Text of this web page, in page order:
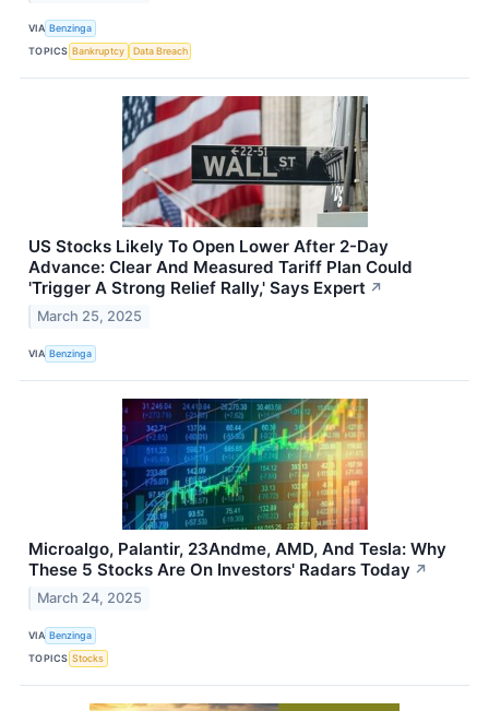
VIA Benzinga
TOPICS Bankruptcy Data Breach
US Stocks Likely To Open Lower After 2-Day
Advance: Clear And Measured Tariff Plan Could
'Trigger A Strong Relief Rally,' Says Expert ↗
March 25, 2025
VIA Benzinga
Microalgo, Palantir, 23Andme, AMD, And Tesla: Why
These 5 Stocks Are On Investors' Radars Today ↗
March 24, 2025
VIA Benzinga
TOPICS Stocks